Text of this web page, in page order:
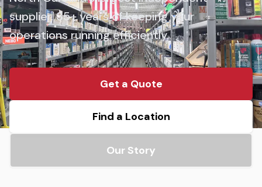
supplier. 35+ years of keeping your
operations running efficiently.
Get a Quote
Find a Location
Our Story